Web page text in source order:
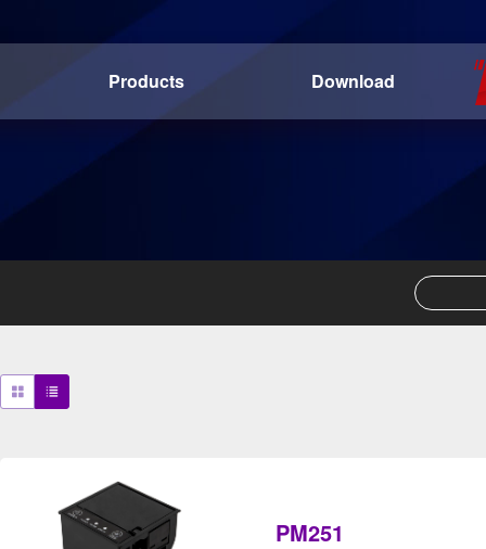
Products Download
PM251